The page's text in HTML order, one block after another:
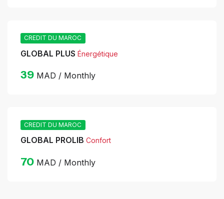
CREDIT DU MAROC
GLOBAL PLUS Énergétique
39MAD / Monthly
CREDIT DU MAROC
GLOBAL PROLIB Confort
70MAD / Monthly